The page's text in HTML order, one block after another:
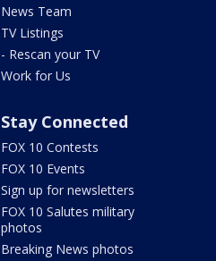
News Team
TV Listings
- Rescan your TV
Work for Us
Stay Connected
FOX 10 Contests
FOX 10 Events
Sign up for newsletters
FOX 10 Salutes military
photos
Breaking News photos